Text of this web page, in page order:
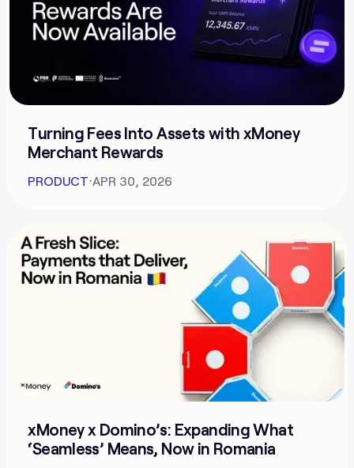
Turning Fees Into Assets with xMoney
Merchant Rewards
PRODUCT⋅APR 30, 2026
xMoney x Domino’s: Expanding What
‘Seamless’ Means, Now in Romania